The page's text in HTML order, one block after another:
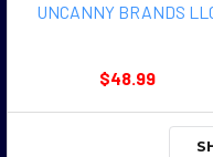
SQUARE WAFFLE
UNCANNY BRANDS
$48.99